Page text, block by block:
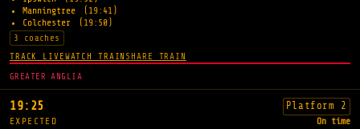
Manningtree
(19:41)
Colchester
(19:50)
3 coaches
TRACK LIVEWATCH TRAIN SHARE TRAIN
GREATER ANGLIA
19:25 Platform 2
EXPECTED On time